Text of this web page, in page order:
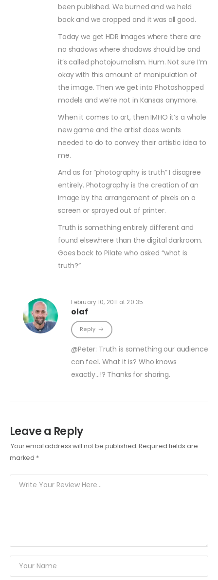
been published. We burned and we held
back and we cropped and it was all good.
Today we get HDR images where there are
no shadows where shadows should be and
it’s called photojournalism. Hum. Not sure I’m
okay with this amount of manipulation of
the image. Then we get into Photoshopped
models and we’re not in Kansas anymore.
When it comes to art, then IMHO it’s a whole
new game and the artist does wants
needed to do to convey their artistic idea to
me.
And as for “photography is truth” I disagree
entirely. Photography is the creation of an
image by the arrangement of pixels on a
screen or sprayed out of printer.
Truth is something entirely different and
found elsewhere than the digital darkroom.
Goes back to Pilate who asked “what is
truth?”
February 10, 2011 at 20:35
olaf
Reply
@Peter: Truth is something our audience
can feel. What it is? Who knows
exactly…!? Thanks for sharing.
Leave a Reply
Your email address will not be published. Required fields are
marked *